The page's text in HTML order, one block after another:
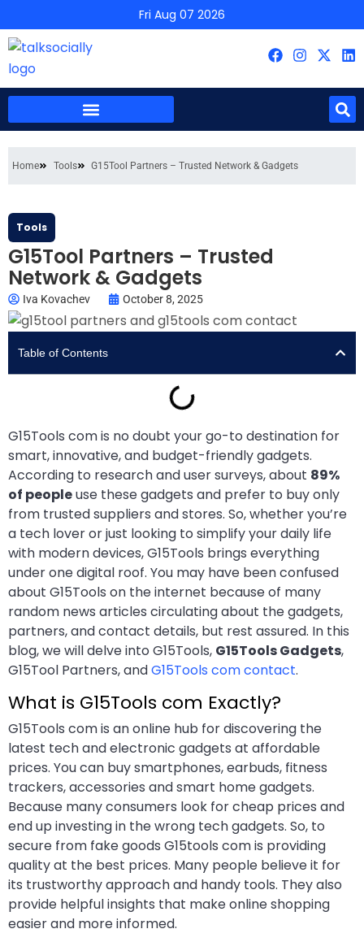
Fri Aug 07 2026
Home Tools G15Tool Partners – Trusted Network & Gadgets
Tools
G15Tool Partners – Trusted
Network & Gadgets
Iva Kovachev October 8, 2025
Table of Contents
G15Tools com is no doubt your go-to destination for
smart, innovative, and budget-friendly gadgets.
According to research and user surveys, about 89%
of peopleuse these gadgets and prefer to buy only
from trusted suppliers and stores. So, whether you’re
a tech lover or just looking to simplify your daily life
with modern devices, G15Tools brings everything
under one digital roof. You may have been confused
about G15Tools on the internet because of many
random news articles circulating about the gadgets,
partners, and contact details, but rest assured. In this
blog, we will delve into G15Tools, G15Tools Gadgets,
G15Tool Partners, andG15Tools com contact.
What is G15Tools com Exactly?
G15Tools com is an online hub for discovering the
latest tech and electronic gadgets at affordable
prices. You can buy smartphones, earbuds, fitness
trackers, accessories and smart home gadgets.
Because many consumers look for cheap prices and
end up investing in the wrong tech gadgets. So, to
secure from fake goods G15tools com is providing
quality at the best prices. Many people believe it for
its trustworthy approach and handy tools. They also
provide helpful insights that make online shopping
easier and more informed.